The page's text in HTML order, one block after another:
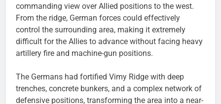
commanding view over Allied positions to the west.
From the ridge, German forces could effectively
control the surrounding area, making it extremely
difficult for the Allies to advance without facing heavy
artillery fire and machine-gun positions.
The Germans had fortified Vimy Ridge with deep
trenches, concrete bunkers, and a complex network of
defensive positions, transforming the area into a near-